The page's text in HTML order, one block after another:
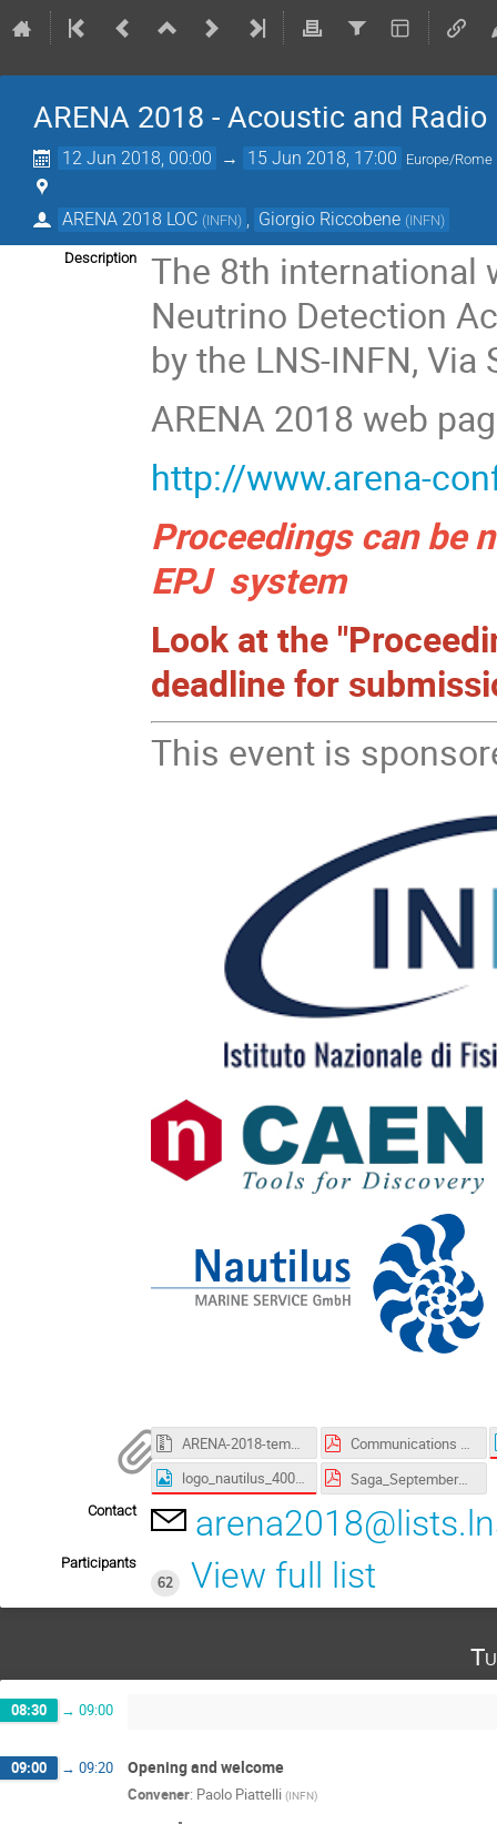
ARENA 2018 - Acoustic and
12 Jun 2018, 00:00 → 15 Jun 2018, 17:00 Europe/Rome
ARENA 2018 LOC (INFN) Giorgio Riccobene (INFN)
Description
The 8th international
Neutrino Detection
by the LNS-INFN, Via
ARENA 2018 web
http://www.arena-
Proceedings can be
EPJ system
Look at the
deadline for
This event is
ARENA-2018-template.zip
Communications 12_06.pdf
logo_nautilus_400px.jpg
Saga_September2016-ver2.pdf
Contact
Participants
62
View full list
08:30 → 09:00
09:00 → 09:20 Opening and welcome
Convener: Paolo Piattelli (INFN)